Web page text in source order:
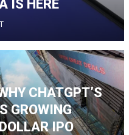
IS HERE
CHATGPT’S
GROWING
IPO